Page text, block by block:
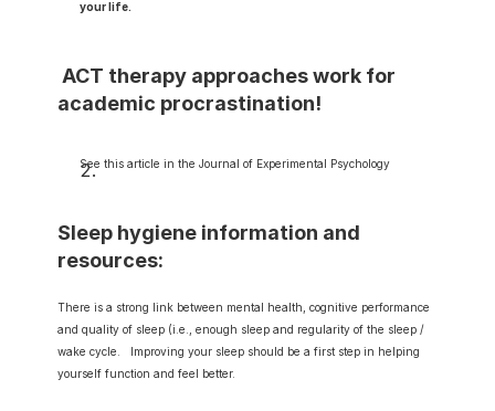
your life.
ACT therapy approaches work for
academic procrastination!
See this article in the Journal of Experimental Psychology
Sleep hygiene information and
resources:
There is a strong link between mental health, cognitive performance
and quality of sleep (i.e., enough sleep and regularity of the sleep /
wake cycle.   Improving your sleep should be a first step in helping
yourself function and feel better.